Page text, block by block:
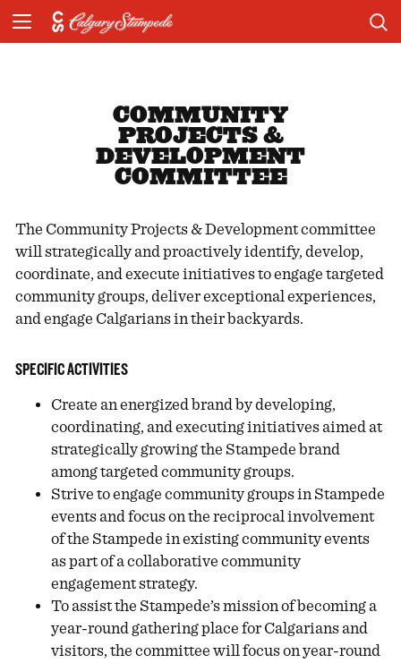
COMMUNITY
PROJECTS &
DEVELOPMENT
COMMITTEE
The Community Projects & Development committee
will strategically and proactively identify, develop,
coordinate, and execute initiatives to engage targeted
community groups, deliver exceptional experiences,
and engage Calgarians in their backyards.
SPECIFIC ACTIVITIES
Create an energized brand by developing,
coordinating, and executing initiatives aimed at
strategically growing the Stampede brand
among targeted community groups.
Strive to engage community groups in Stampede
events and focus on the reciprocal involvement
of the Stampede in existing community events
as part of a collaborative community
engagement strategy.
To assist the Stampede’s mission of becoming a
year-round gathering place for Calgarians and
visitors, the committee will focus on year-round